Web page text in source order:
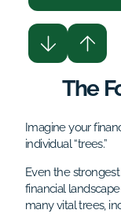
The
Imagine your
individual “trees.”
Even the
financial
many vital trees,